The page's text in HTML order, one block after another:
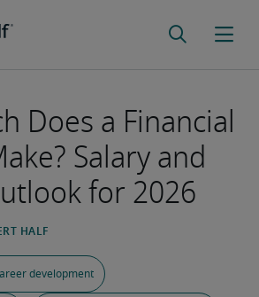
Does a Financial
Salary and
for 2026
development